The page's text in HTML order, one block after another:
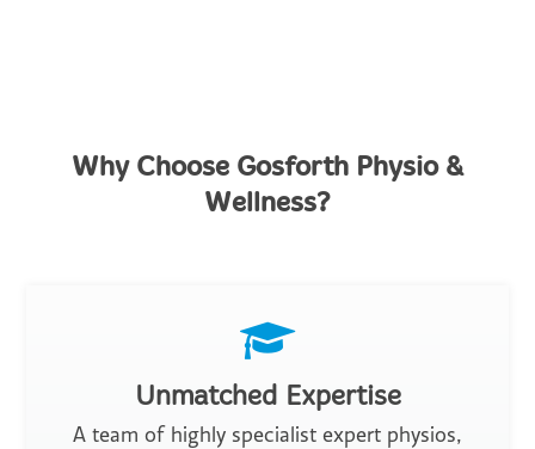
Why Choose Gosforth Physio &
Wellness?
Unmatched Expertise
A team of highly specialist expert physios,